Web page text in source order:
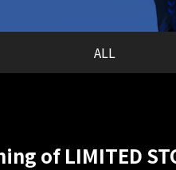
of LIMITED